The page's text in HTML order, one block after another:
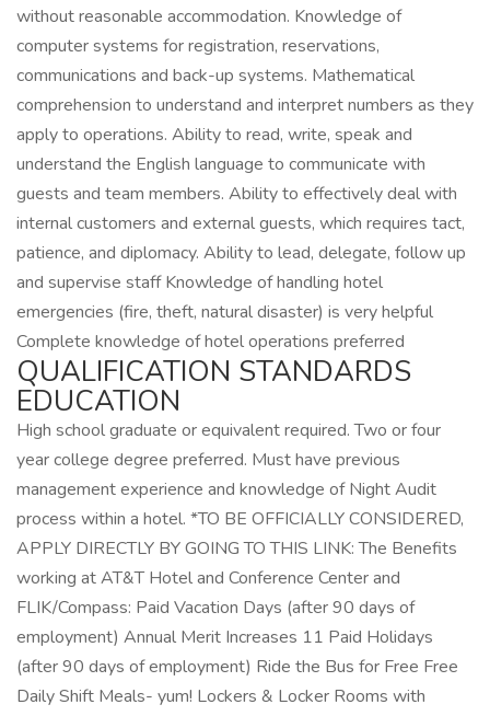
without reasonable accommodation. Knowledge of
computer systems for registration, reservations,
communications and back-up systems. Mathematical
comprehension to understand and interpret numbers as they
apply to operations. Ability to read, write, speak and
understand the English language to communicate with
guests and team members. Ability to effectively deal with
internal customers and external guests, which requires tact,
patience, and diplomacy. Ability to lead, delegate, follow up
and supervise staff Knowledge of handling hotel
emergencies (fire, theft, natural disaster) is very helpful
Complete knowledge of hotel operations preferred
QUALIFICATION STANDARDS
EDUCATION
High school graduate or equivalent required. Two or four
year college degree preferred. Must have previous
management experience and knowledge of Night Audit
process within a hotel. *TO BE OFFICIALLY CONSIDERED,
APPLY DIRECTLY BY GOING TO THIS LINK: The Benefits
working at AT&T Hotel and Conference Center and
FLIK/Compass: Paid Vacation Days (after 90 days of
employment) Annual Merit Increases 11 Paid Holidays
(after 90 days of employment) Ride the Bus for Free Free
Daily Shift Meals- yum! Lockers & Locker Rooms with